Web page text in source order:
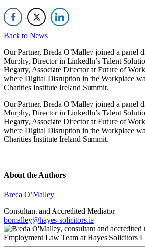
Back to News
Our Partner, Breda O’Malley joined a panel
Murphy, Director in LinkedIn’s Talent
Hegarty, Associate Director at Future of
where Digital Disruption in the Workplace
Charities Institute Ireland Summit.
Our Partner, Breda O’Malley joined a panel
Murphy, Director in LinkedIn’s Talent
Hegarty, Associate Director at Future of
where Digital Disruption in the Workplace
Charities Institute Ireland Summit.
About the Authors
Breda O’Malley
Consultant and Accredited Mediator
bomalley@hayes-solicitors.ie